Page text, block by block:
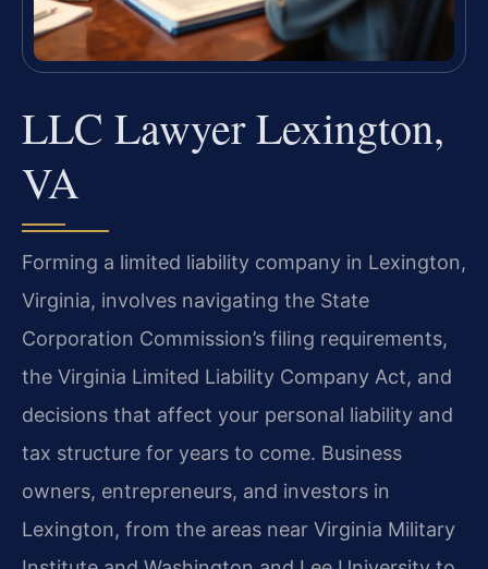
LLC Lawyer Lexington,
VA
Forming a limited liability company in Lexington,
Virginia, involves navigating the State
Corporation Commission’s filing requirements,
the Virginia Limited Liability Company Act, and
decisions that affect your personal liability and
tax structure for years to come. Business
owners, entrepreneurs, and investors in
Lexington, from the areas near Virginia Military